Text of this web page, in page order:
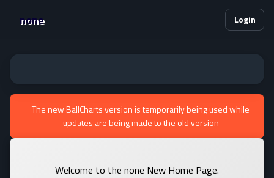
none Login
The new BallCharts version is temporarily being used while
updates are being made to the old version
Welcome to the none New Home Page.